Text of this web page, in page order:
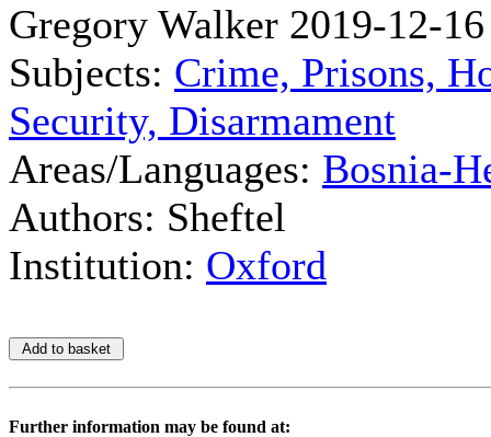
Gregory Walker 2019-12-
Subjects: Crime, Prisons,
Security, Disarmament
Areas/Languages: Bosnia-
Authors: Sheftel
Institution: Oxford
Further information may be found at: